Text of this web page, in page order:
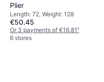
Plier
Length: 72, Weight: 128
€50.45
Or 3 payments of €16.81¹
6 stores